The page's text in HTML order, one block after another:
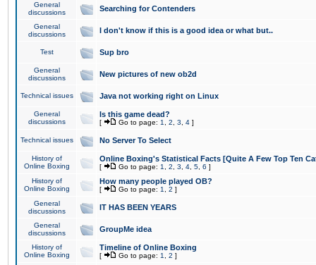
General
discussions
Searching for Contenders
General
discussions
I don't know if this is a good idea or what but..
Test Sup bro
General
discussions
New pictures of new ob2d
Technical issues Java not working right on Linux
General
discussions
Is this game dead?
[ Go to page: 1 2 3 4 ]
Technical issues No Server To Select
History of
Online Boxing
Online Boxing's Statistical Facts [Quite A Few Top Ten
[ Go to page: 1 2 3 4 5 6 ]
History of
Online Boxing
How many people played OB?
[ Go to page: 1 2 ]
General
discussions
IT HAS BEEN YEARS
General
discussions
GroupMe idea
History of
Online Boxing
Timeline of Online Boxing
[ Go to page: 1 2 ]